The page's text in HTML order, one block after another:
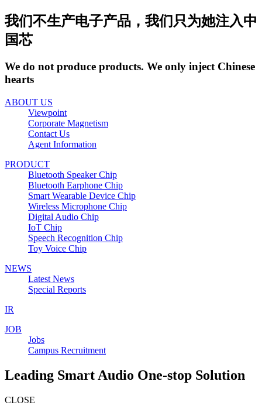
我们不生产电子产品，我们只为她注入中
国芯
We do not produce products. We only inject Chinese
hearts
ABOUT US
Viewpoint
Corporate Magnetism
Contact Us
Agent Information
PRODUCT
Bluetooth Speaker Chip
Bluetooth Earphone Chip
Smart Wearable Device Chip
Wireless Microphone Chip
Digital Audio Chip
IoT Chip
Speech Recognition Chip
Toy Voice Chip
NEWS
Latest News
Special Reports
IR
JOB
Jobs
Campus Recruitment
Leading Smart Audio One-stop Solution
CLOSE